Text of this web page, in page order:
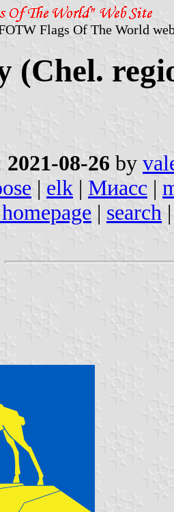
Flags Of The World
(Chel.
2021-08-26 by
| elk | Миасс |
| search